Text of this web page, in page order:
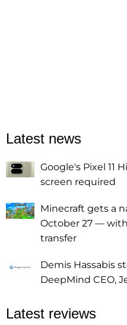
Latest news
Google's Pixel 11
screen required
Minecraft gets a
October 27 —
transfer
Demis Hassabis
DeepMind CEO,
Latest reviews